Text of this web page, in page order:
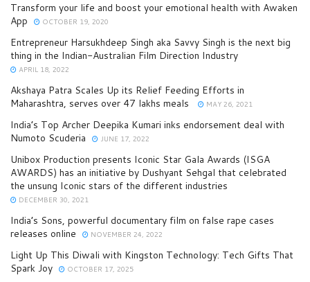
Transform your life and boost your emotional health with Awaken
App
OCTOBER 19, 2020
Entrepreneur Harsukhdeep Singh aka Savvy Singh is the next big
thing in the Indian-Australian Film Direction Industry
APRIL 18, 2022
Akshaya Patra Scales Up its Relief Feeding Efforts in
Maharashtra, serves over 47 lakhs meals
MAY 26, 2021
India’s Top Archer Deepika Kumari inks endorsement deal with
Numoto Scuderia
JUNE 17, 2022
Unibox Production presents Iconic Star Gala Awards (ISGA
AWARDS) has an initiative by Dushyant Sehgal that celebrated
the unsung Iconic stars of the different industries
DECEMBER 30, 2021
India’s Sons, powerful documentary film on false rape cases
releases online
NOVEMBER 24, 2022
Light Up This Diwali with Kingston Technology: Tech Gifts That
Spark Joy
OCTOBER 17, 2025